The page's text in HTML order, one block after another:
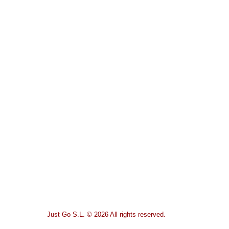
Just Go S.L. © 2026 All rights reserved.